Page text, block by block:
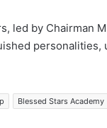
led by Chairman
Blessed Stars Academy